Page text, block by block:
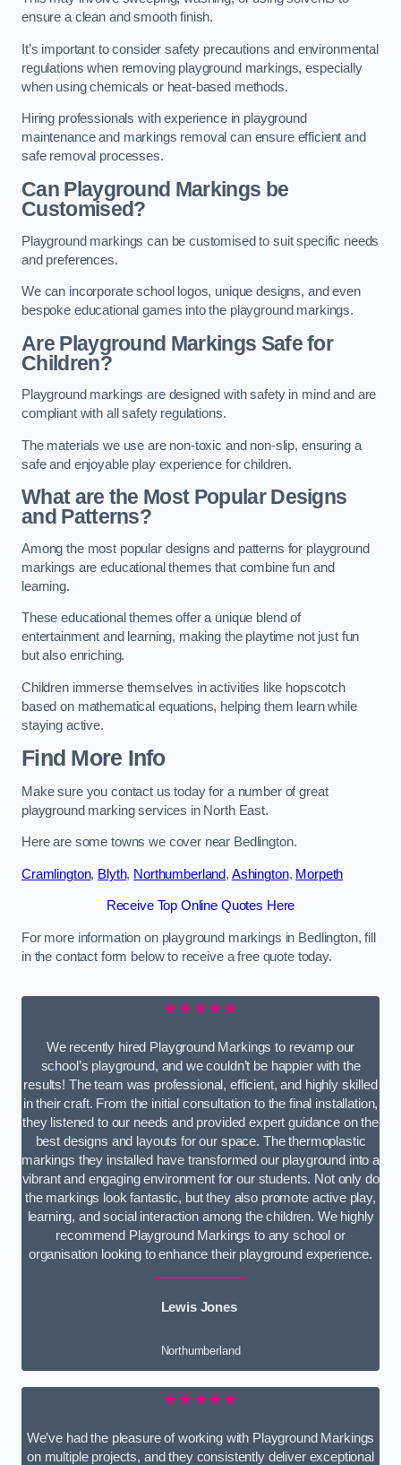
ensure a clean and smooth finish.
It’s important to consider safety precautions and environmental
regulations when removing playground markings, especially
when using chemicals or heat-based methods.
Hiring professionals with experience in playground
maintenance and markings removal can ensure efficient and
safe removal processes.
Can Playground Markings be
Customised?
Playground markings can be customised to suit specific needs
and preferences.
We can incorporate school logos, unique designs, and even
bespoke educational games into the playground markings.
Are Playground Markings Safe for
Children?
Playground markings are designed with safety in mind and are
compliant with all safety regulations.
The materials we use are non-toxic and non-slip, ensuring a
safe and enjoyable play experience for children.
What are the Most Popular Designs
and Patterns?
Among the most popular designs and patterns for playground
markings are educational themes that combine fun and
learning.
These educational themes offer a unique blend of
entertainment and learning, making the playtime not just fun
but also enriching.
Children immerse themselves in activities like hopscotch
based on mathematical equations, helping them learn while
staying active.
Find More Info
Make sure you contact us today for a number of great
playground marking services in North East.
Here are some towns we cover near Bedlington.
Cramlington, Blyth, Northumberland, Ashington, Morpeth
Receive Top Online Quotes Here
For more information on playground markings in Bedlington, fill
in the contact form below to receive a free quote today.
★★★★★
We recently hired Playground Markings to revamp our
school’s playground, and we couldn’t be happier with the
results! The team was professional, efficient, and highly skilled
in their craft. From the initial consultation to the final installation,
they listened to our needs and provided expert guidance on the
best designs and layouts for our space. The thermoplastic
markings they installed have transformed our playground into a
vibrant and engaging environment for our students. Not only do
the markings look fantastic, but they also promote active play,
learning, and social interaction among the children. We highly
recommend Playground Markings to any school or
organisation looking to enhance their playground experience.
Lewis Jones
Northumberland
★★★★★
We’ve had the pleasure of working with Playground Markings
on multiple projects, and they consistently deliver exceptional